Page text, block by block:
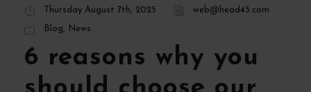
Thursday August 7th, 2025 web@head45.com
Blog, News
6 reasons why you